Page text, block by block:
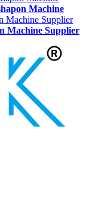
Machine
Machine Supplier